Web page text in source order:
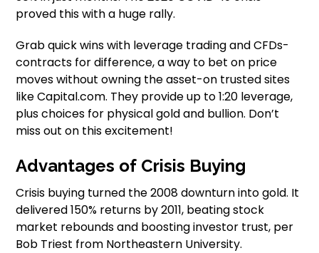
proved this with a huge rally.
Grab quick wins with leverage trading and CFDs-
contracts for difference, a way to bet on price
moves without owning the asset-on trusted sites
like Capital.com. They provide up to 1:20 leverage,
plus choices for physical gold and bullion. Don’t
miss out on this excitement!
Advantages of Crisis Buying
Crisis buying turned the 2008 downturn into gold. It
delivered 150% returns by 2011, beating stock
market rebounds and boosting investor trust, per
Bob Triest from Northeastern University.